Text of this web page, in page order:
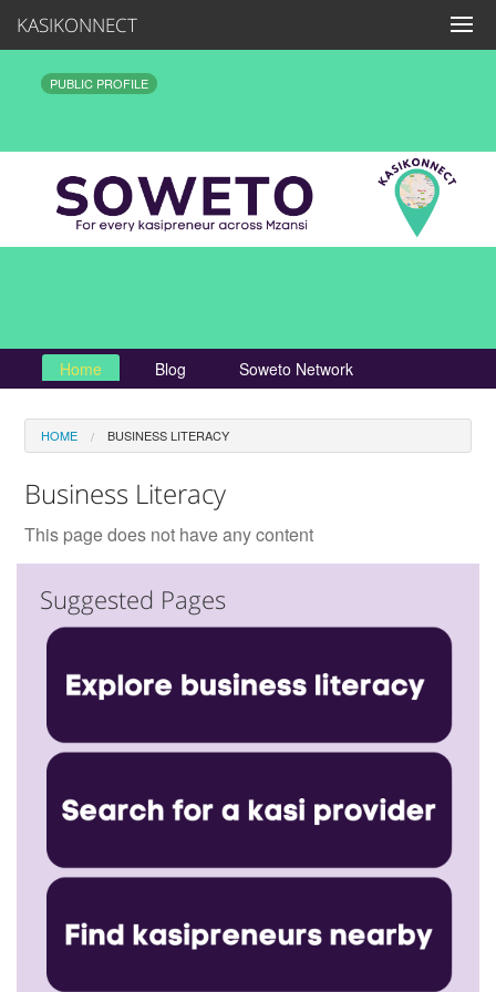
KASIKONNECT
PUBLIC PROFILE
Home Blog Soweto Network
HOME BUSINESS LITERACY
Business Literacy
This page does not have any content
Suggested Pages